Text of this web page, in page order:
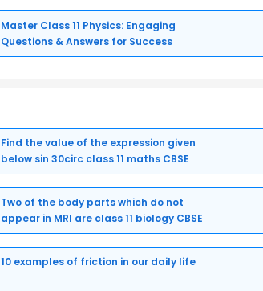
Master Class 11 Physics: Engaging
Questions & Answers for Success
Find the value of the expression given
below sin 30circ class 11 maths CBSE
Two of the body parts which do not
appear in MRI are class 11 biology CBSE
10 examples of friction in our daily life